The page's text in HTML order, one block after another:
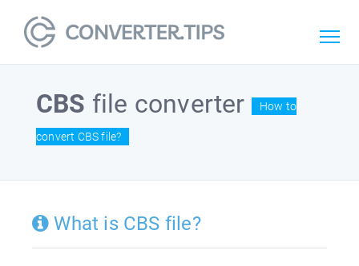
CBS file converter How to
convert CBS file?
What is CBS file?